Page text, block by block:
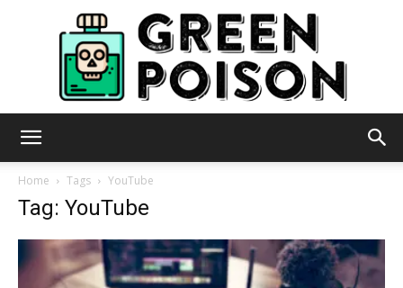
Home Tags YouTube
Tag: YouTube